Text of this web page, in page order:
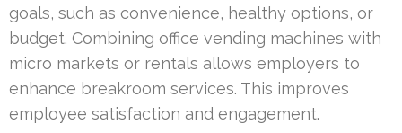
goals, such as convenience, healthy options, or
budget. Combining office vending machines with
micro markets or rentals allows employers to
enhance breakroom services. This improves
employee satisfaction and engagement.